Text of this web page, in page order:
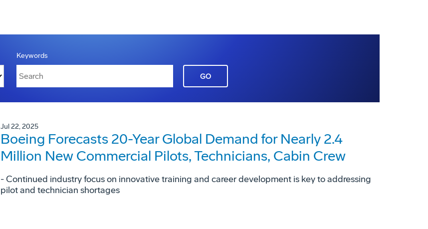
Keywords
GO
Jul 22, 2025
Boeing Forecasts 20-Year Global Demand for Nearly 2.4
Million New Commercial Pilots, Technicians, Cabin Crew
- Continued industry focus on innovative training and career development is key to addressing
pilot and technician shortages